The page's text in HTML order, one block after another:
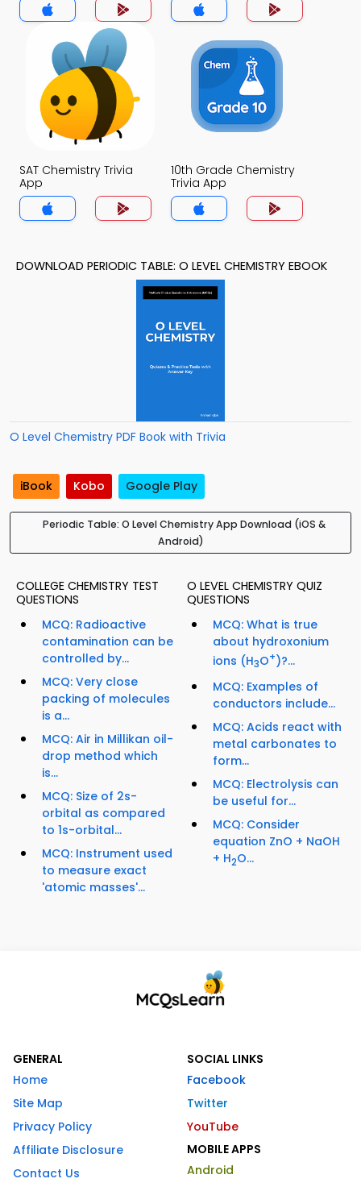
SAT Chemistry Trivia
App
10th Grade Chemistry
Trivia App
DOWNLOAD PERIODIC TABLE: O LEVEL CHEMISTRY EBOOK
O Level Chemistry PDF Book with Trivia
iBook Kobo Google Play
Periodic Table: O Level Chemistry App Download (iOS &
Android)
COLLEGE CHEMISTRY TEST
QUESTIONS
MCQ: Radioactive
contamination can be
controlled by...
MCQ: Very close
packing of molecules
is a...
MCQ: Air in Millikan oil-
drop method which
is...
MCQ: Size of 2s-
orbital as compared
to 1s-orbital...
MCQ: Instrument used
to measure exact
'atomic masses'...
O LEVEL CHEMISTRY QUIZ
QUESTIONS
MCQ: What is true
about hydroxonium
ions (H3O+)?...
MCQ: Examples of
conductors include...
MCQ: Acids react with
metal carbonates to
form...
MCQ: Electrolysis can
be useful for...
MCQ: Consider
equation ZnO + NaOH
+ H2O...
GENERAL
Home
Site Map
Privacy Policy
Affiliate Disclosure
Contact Us
SOCIAL LINKS
Facebook
Twitter
YouTube
MOBILE APPS
Android